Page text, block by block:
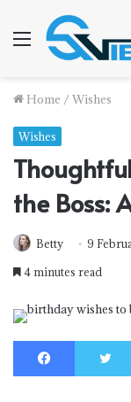
Menu
Home / Wishes
Wishes
the Boss:
Betty 9
4 minutes read
Facebook